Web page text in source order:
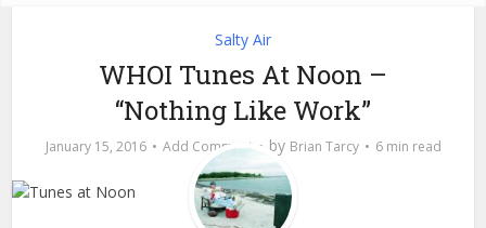
Salty Air
WHOI Tunes At Noon –
“Nothing Like Work”
January 15, 2016 Add Comment by Brian Tarcy 6 min read